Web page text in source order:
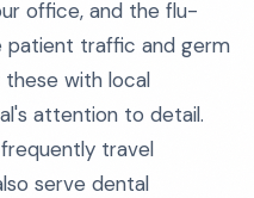
office, and the flu-
patient traffic and germ
with local
attention to detail.
travel
serve dental